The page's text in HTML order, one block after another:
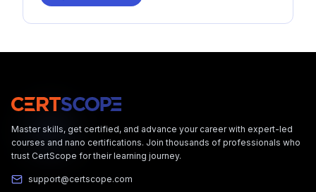
Master skills, get certified, and advance your career with expert-led
courses and nano certifications. Join thousands of professionals who
trust CertScope for their learning journey.
support@certscope.com